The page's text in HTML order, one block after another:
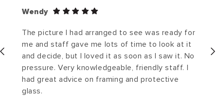
Wendy
The picture I had arranged to see was ready for
me and staff gave me lots of time to look at it
and decide, but I loved it as soon as I saw it. No
pressure. Very knowledgeable, friendly staff. I
had great advice on framing and protective
glass.